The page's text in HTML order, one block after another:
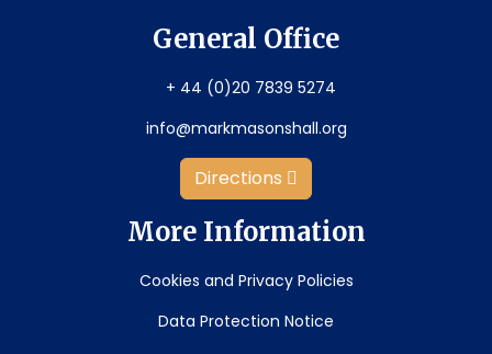
General Office
+ 44 (0)20 7839 5274
info@markmasonshall.org
Directions
More Information
Cookies and Privacy Policies
Data Protection Notice